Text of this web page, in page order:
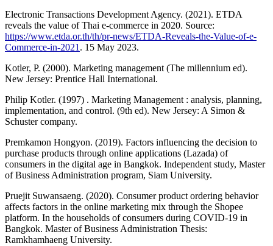
Electronic Transactions Development Agency. (2021). ETDA
reveals the value of Thai e-commerce in 2020. Source:
https://www.etda.or.th/th/pr-news/ETDA-Reveals-the-Value-of-e-
Commerce-in-2021 . 15 May 2023.
Kotler, P. (2000). Marketing management (The millennium ed).
New Jersey: Prentice Hall International.
Philip Kotler. (1997) . Marketing Management : analysis, planning,
implementation, and control. (9th ed). New Jersey: A Simon &
Schuster company.
Premkamon Hongyon. (2019). Factors influencing the decision to
purchase products through online applications (Lazada) of
consumers in the digital age in Bangkok. Independent study, Master
of Business Administration program, Siam University.
Pruejit Suwansaeng. (2020). Consumer product ordering behavior
affects factors in the online marketing mix through the Shopee
platform. In the households of consumers during COVID-19 in
Bangkok. Master of Business Administration Thesis:
Ramkhamhaeng University.